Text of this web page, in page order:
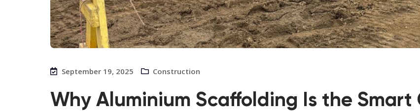
September 19, 2025 Construction
Why Aluminium Scaffolding Is the Smart